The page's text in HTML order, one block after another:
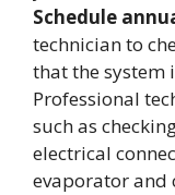
Schedule
technician to
that the system
Professional
such as
electrical
evaporator and